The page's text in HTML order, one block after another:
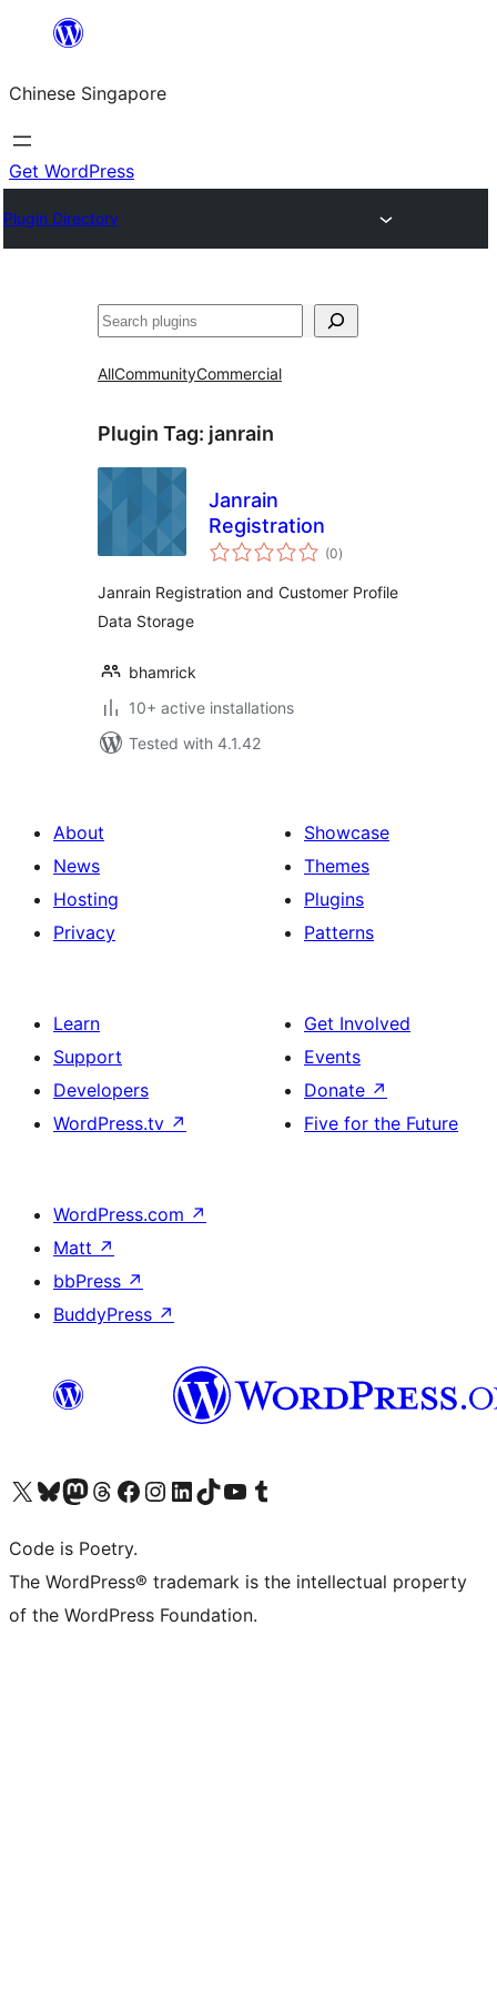
content
Chinese Singapore
Get WordPress
Plugin Directory
Search
AllCommunityCommercial
Plugin Tag: janrain
Janrain
Registration
(0total
ratings
)
Janrain Registration and Customer Profile
Data Storage
bhamrick
10+ active installations
Tested with 4.1.42
About
News
Hosting
Privacy
Showcase
Themes
Plugins
Patterns
Learn
Support
Developers
WordPress.tv ↗
Get Involved
Events
Donate ↗
Five for the Future
WordPress.com ↗
Matt ↗
bbPress ↗
BuddyPress ↗
Visit our X (formerly Twitter) account
Visit our Bluesky account
Visit our Mastodon account
Visit our Threads account
Visit our Facebook page
Visit our Instagram account
Visit our LinkedIn account
Visit our TikTok account
Visit our YouTube channel
Visit our Tumblr account
Code is Poetry.
The WordPress® trademark is the intellectual property
of the WordPress Foundation.